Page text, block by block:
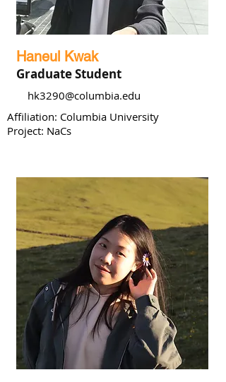
Haneul Kwak
Graduate Student
hk3290@columbia.edu
Affiliation: Columbia University
Project: NaCs